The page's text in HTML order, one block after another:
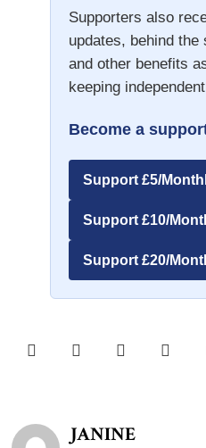
Supporters also
updates, behind the
and other benefits
keeping
Become a
Support £5/
Support £10/
Support £20/
JANINE